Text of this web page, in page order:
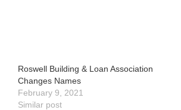
Roswell Building & Loan Association
Changes Names
February 9, 2021
Similar post